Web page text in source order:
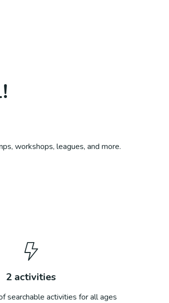
!
workshops, leagues, and more.
2 activities
searchable activities for all ages